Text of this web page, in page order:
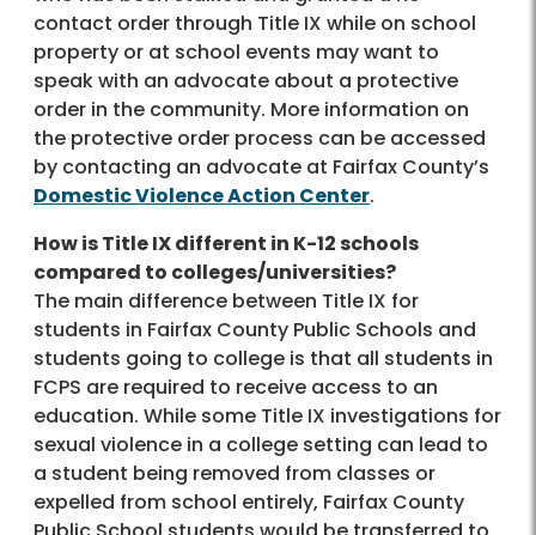
contact order through Title IX while on school
property or at school events may want to
speak with an advocate about a protective
order in the community. More information on
the protective order process can be accessed
by contacting an advocate at Fairfax County’s
Domestic Violence Action Center.
How is Title IX different in K-12 schools
compared to colleges/universities?
The main difference between Title IX for
students in Fairfax County Public Schools and
students going to college is that all students in
FCPS are required to receive access to an
education. While some Title IX investigations for
sexual violence in a college setting can lead to
a student being removed from classes or
expelled from school entirely, Fairfax County